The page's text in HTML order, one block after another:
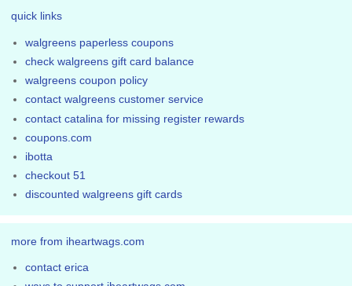
quick links
walgreens paperless coupons
check walgreens gift card balance
walgreens coupon policy
contact walgreens customer service
contact catalina for missing register rewards
coupons.com
ibotta
checkout 51
discounted walgreens gift cards
more from iheartwags.com
contact erica